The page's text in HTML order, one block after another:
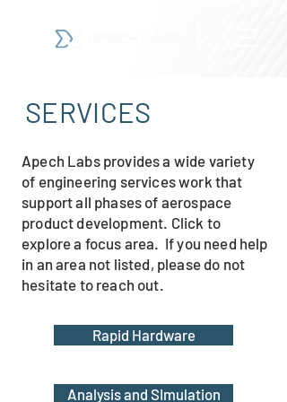
SERVICES
Apech Labs provides a wide variety
of engineering services work that
support all phases of aerospace
product development. Click to
explore a focus area. If you need help
in an area not listed, please do not
hesitate to reach out.
Rapid Hardware
Analysis and SImulation